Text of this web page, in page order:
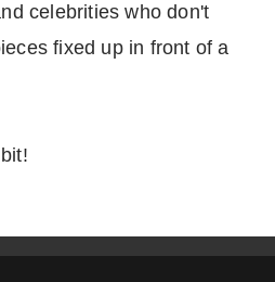
celebrities who don't
fixed up in front of a